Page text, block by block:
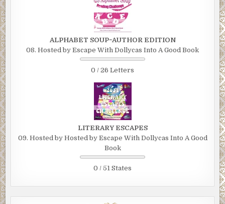
ALPHABET SOUP~AUTHOR EDITION
08. Hosted by Escape With Dollycas Into A Good Book
0 / 26 Letters
LITERARY ESCAPES
09. Hosted by Hosted by Escape With Dollycas Into A Good
Book
0 / 51 States